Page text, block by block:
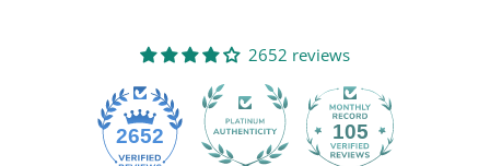
2652 reviews
2652 105